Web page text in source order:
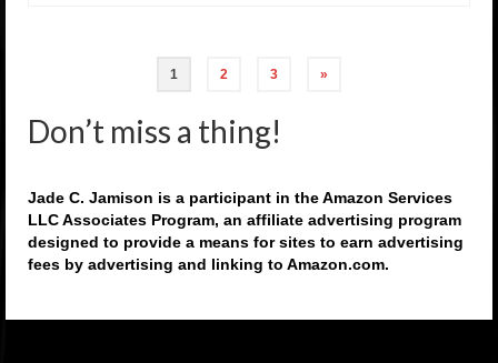
pagination
1 2 3 »
Don’t miss a thing!
Jade C. Jamison is a participant in the Amazon Services
LLC Associates Program, an affiliate advertising program
designed to provide a means for sites to earn advertising
fees by advertising and linking to Amazon.com.